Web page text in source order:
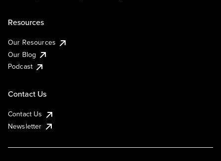
Resources
Our Resources
Our Blog
Podcast
Contact Us
Contact Us
Newsletter